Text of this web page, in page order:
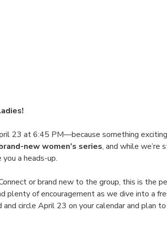
23 at 6:45 PM—because something
new women’s series, and while we’re
a heads-up.
or brand new to the group, this is the
plenty of encouragement as we dive into a
circle April 23 on your calendar and plan to